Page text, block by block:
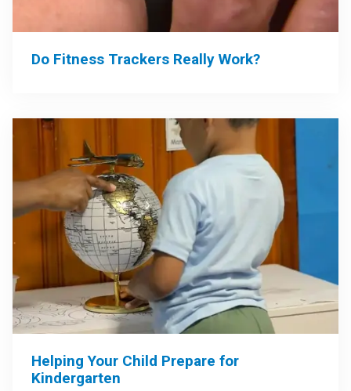
Do Fitness Trackers Really Work?
Helping Your Child Prepare for
Kindergarten